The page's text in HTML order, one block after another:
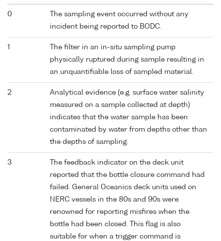
0
The sampling event occurred without any
incident being reported to BODC.
1
The filter in an in-situ sampling pump
physically ruptured during sample resulting in
an unquantifiable loss of sampled material.
2
Analytical evidence (e.g. surface water salinity
measured on a sample collected at depth)
indicates that the water sample has been
contaminated by water from depths other than
the depths of sampling.
3
The feedback indicator on the deck unit
reported that the bottle closure command had
failed. General Oceanics deck units used on
NERC vessels in the 80s and 90s were
renowned for reporting misfires when the
bottle had been closed. This flag is also
suitable for when a trigger command is